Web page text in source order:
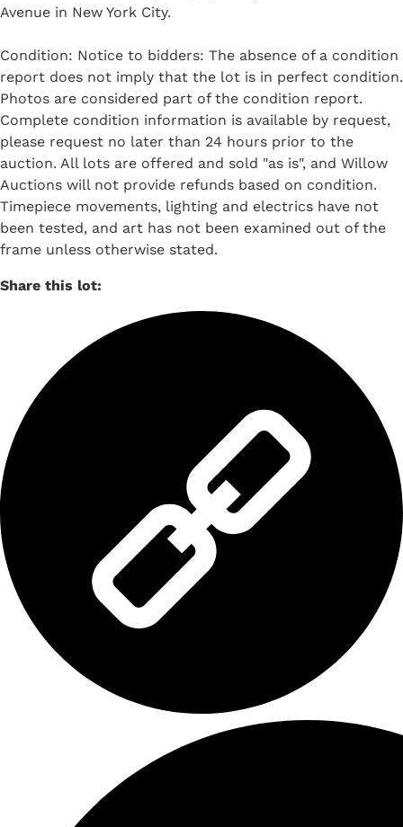
Avenue in New York City.
Condition: Notice to bidders: The absence of a condition
report does not imply that the lot is in perfect condition.
Photos are considered part of the condition report.
Complete condition information is available by request,
please request no later than 24 hours prior to the
auction. All lots are offered and sold "as is", and Willow
Auctions will not provide refunds based on condition.
Timepiece movements, lighting and electrics have not
been tested, and art has not been examined out of the
frame unless otherwise stated.
Share this lot: